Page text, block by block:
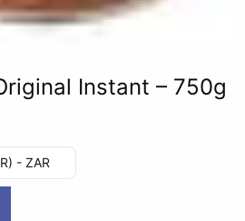
Instant – 750g
- ZAR